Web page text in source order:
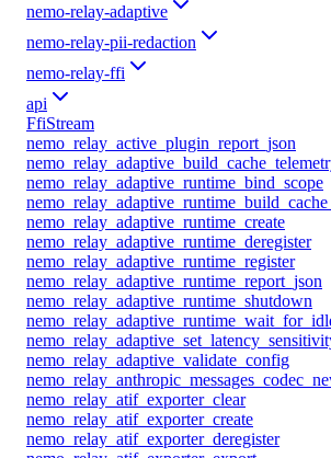
nemo-relay-adaptive
nemo-relay-pii-redaction
nemo-relay-ffi
api
FfiStream
nemo_relay_active_plugin_report_json
nemo_relay_adaptive_runtime_bind_scope
nemo_relay_adaptive_runtime_create
nemo_relay_adaptive_runtime_deregister
nemo_relay_adaptive_runtime_register
nemo_relay_adaptive_runtime_report_json
nemo_relay_adaptive_runtime_shutdown
nemo_relay_adaptive_validate_config
nemo_relay_atif_exporter_clear
nemo_relay_atif_exporter_create
nemo_relay_atif_exporter_deregister